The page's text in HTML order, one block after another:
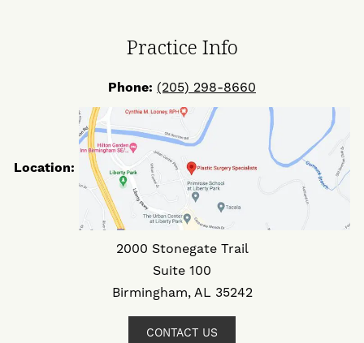
Practice Info
Phone: (205) 298-8660
Location:
2000 Stonegate Trail
Suite 100
Birmingham, AL 35242
CONTACT US